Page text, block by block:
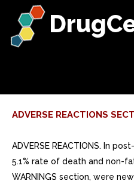
ADVERSE REACTIONS
ADVERSE REACTIONS. In
5.1% rate of death and non-
WARNINGS section, were